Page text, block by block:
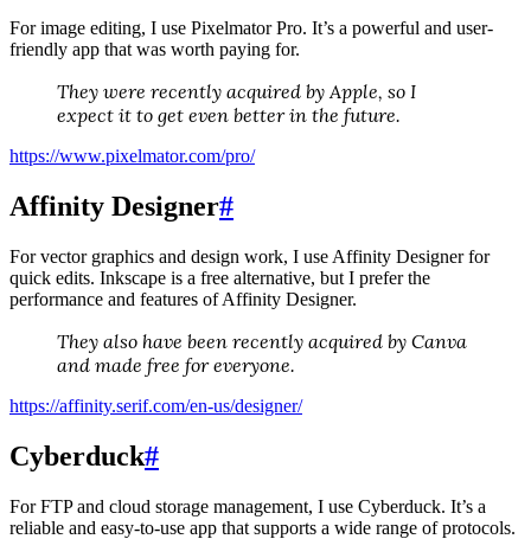
For image editing, I use Pixelmator Pro. It’s a powerful and user-
friendly app that was worth paying for.
They were recently acquired by Apple, so I
expect it to get even better in the future.
https://www.pixelmator.com/pro/
Affinity Designer#
For vector graphics and design work, I use Affinity Designer for
quick edits. Inkscape is a free alternative, but I prefer the
performance and features of Affinity Designer.
They also have been recently acquired by Canva
and made free for everyone.
https://affinity.serif.com/en-us/designer/
Cyberduck#
For FTP and cloud storage management, I use Cyberduck. It’s a
reliable and easy-to-use app that supports a wide range of protocols.